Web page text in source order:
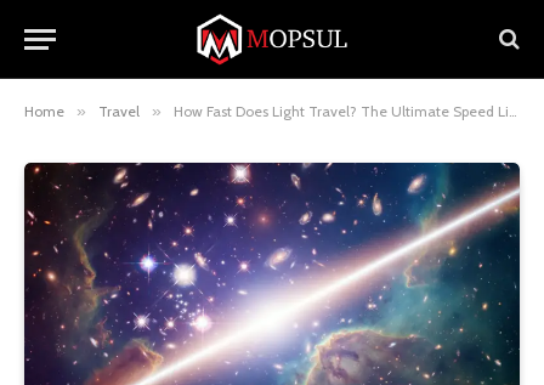
Home » Travel » How Fast Does Light Travel? The Ultimate Speed Limit Explained